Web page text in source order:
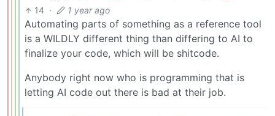
14 · 1 year ago
Automating parts of something as a reference tool
is a WILDLY different thing than differing to AI to
finalize your code, which will be shitcode.
Anybody right now who is programming that is
letting AI code out there is bad at their job.